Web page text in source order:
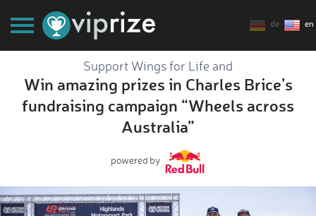
de en
Support Wings for Life and
Win amazing prizes in Charles Brice’s
fundraising campaign “Wheels across
Australia”
powered by